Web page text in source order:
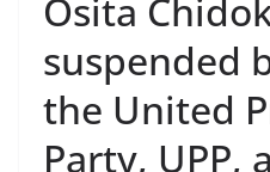
Osita
suspended
the United
Party, UPP,